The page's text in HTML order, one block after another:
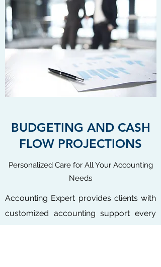
BUDGETING AND CASH
FLOW PROJECTIONS
Personalized Care for All Your Accounting
Needs
Accounting Expert provides clients with
customized accounting support every